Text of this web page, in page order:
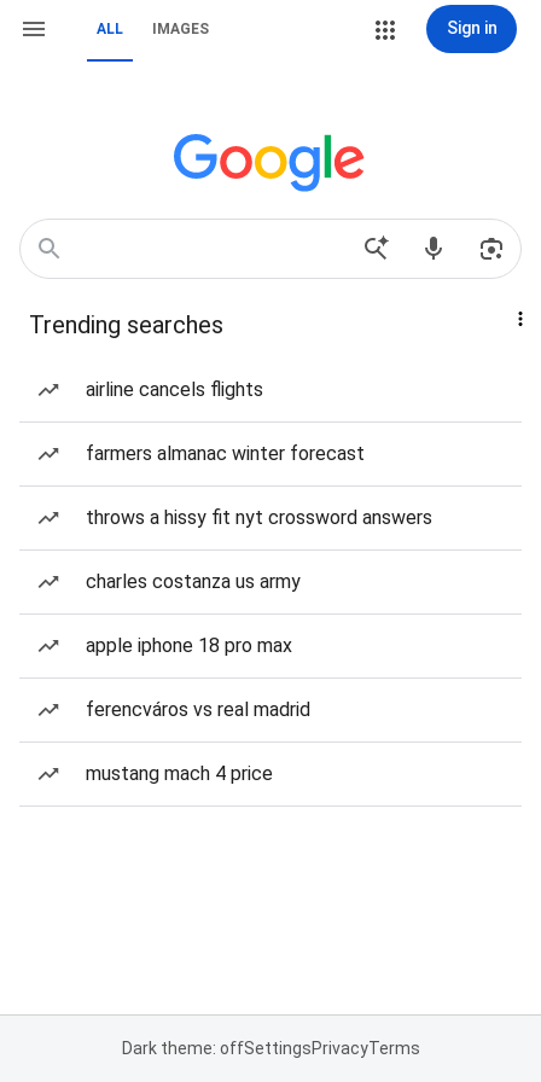
ALL IMAGES Sign in
Trending searches
airline cancels flights
farmers almanac winter forecast
throws a hissy fit nyt crossword answers
charles costanza us army
apple iphone 18 pro max
ferencváros vs real madrid
mustang mach 4 price
Dark theme: offSettingsPrivacyTerms